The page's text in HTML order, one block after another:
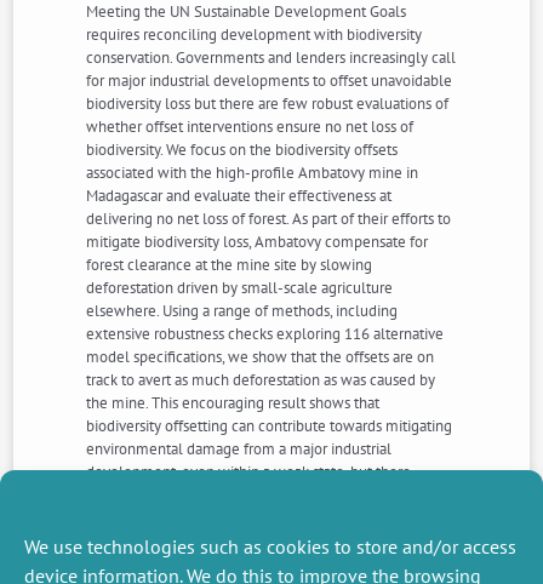
We use technologies such as cookies to store and/or access
device information. We do this to improve the browsing
Meeting the UN Sustainable Development Goals
requires reconciling development with biodiversity
conservation. Governments and lenders increasingly call
for major industrial developments to offset unavoidable
biodiversity loss but there are few robust evaluations of
whether offset interventions ensure no net loss of
biodiversity. We focus on the biodiversity offsets
associated with the high-profile Ambatovy mine in
Madagascar and evaluate their effectiveness at
delivering no net loss of forest. As part of their efforts to
mitigate biodiversity loss, Ambatovy compensate for
forest clearance at the mine site by slowing
deforestation driven by small-scale agriculture
elsewhere. Using a range of methods, including
extensive robustness checks exploring 116 alternative
model specifications, we show that the offsets are on
track to avert as much deforestation as was caused by
the mine. This encouraging result shows that
biodiversity offsetting can contribute towards mitigating
environmental damage from a major industrial
development, even within a weak state, but there
evaluations and so build a stronger evidence-base of
the effectiveness of no net loss interventions.